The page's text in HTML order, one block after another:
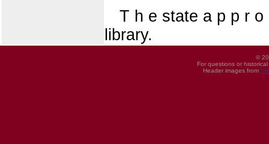
T h e state a p p r
library.
©
For questions or
Header images from